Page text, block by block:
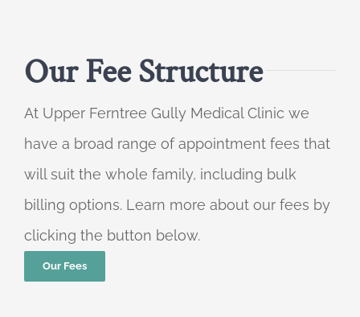
Our Fee Structure
At Upper Ferntree Gully Medical Clinic we
have a broad range of appointment fees that
will suit the whole family, including bulk
billing options. Learn more about our fees by
clicking the button below.
Our Fees